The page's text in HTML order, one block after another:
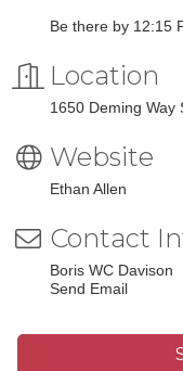
Be there by 12:15
Location
1650 Deming Way
Website
Ethan Allen
Contact
Boris WC Davison
Send Email